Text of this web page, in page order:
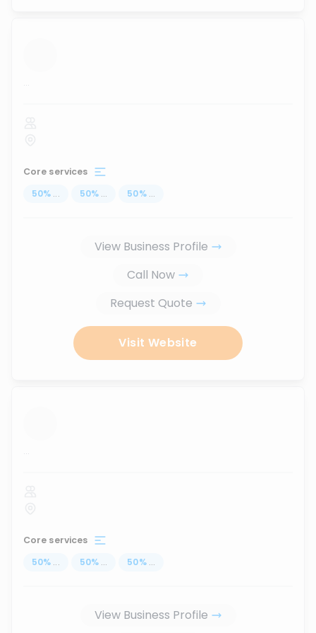
...
Core services
50% ... 50% ... 50% ...
View Business Profile
Call Now
Request Quote
Visit Website
...
Core services
50% ... 50% ... 50% ...
View Business Profile